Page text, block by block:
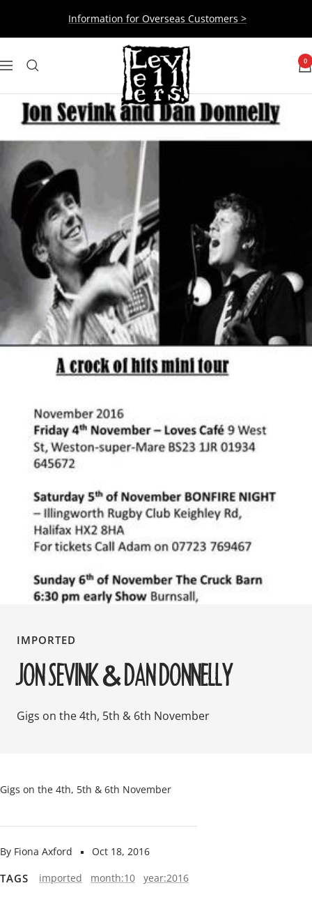
content
Information for Overseas Customers >
Navigation
Levellers 0
IMPORTED
JON SEVINK & DAN DONNELLY
Gigs on the 4th, 5th & 6th November
By Fiona Axford Oct 18, 2016
TAGS imported month:10
year:2016
Gigs on the 4th, 5th & 6th November